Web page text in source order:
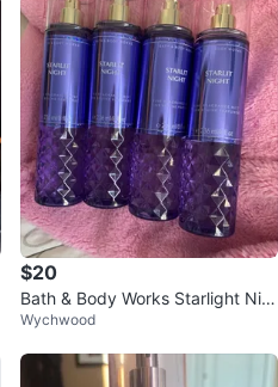
$20
Bath & Body Works Starlight Nig
ht Fine Fragrance Mist (Set of 4)
Wychwood